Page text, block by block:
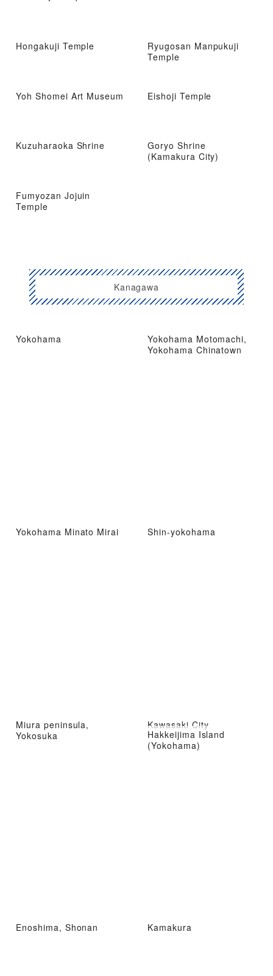
Hongakuji Temple
Ryugosan Manpukuji
Temple
Yoh Shomei Art Museum Eishoji Temple
Kuzuharaoka Shrine
Goryo Shrine
(Kamakura City)
Fumyozan Jojuin
Temple
Kanagawa
Yokohama
Yokohama Motomachi,
Yokohama Chinatown
Yokohama Minato Mirai Shin-yokohama
Miura peninsula,
Yokosuka
Kawasaki City
Hakkeijima Island
(Yokohama)
Enoshima, Shonan Kamakura